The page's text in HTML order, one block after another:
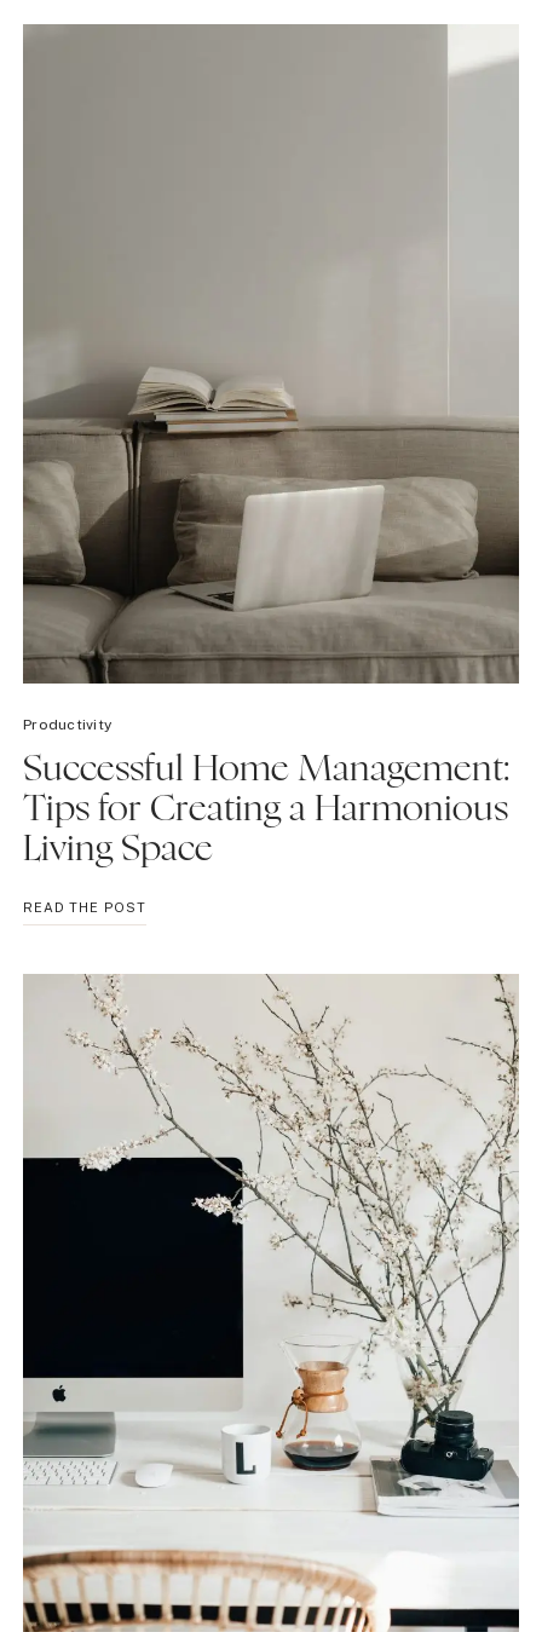
FROM
Productivity
Successful Home Management:
Tips for Creating a Harmonious
Living Space
READ THE POSTSUCCESSFUL
HOME
TIPS
CREATING
A
HARMONIOUS
LIVING
SPACE